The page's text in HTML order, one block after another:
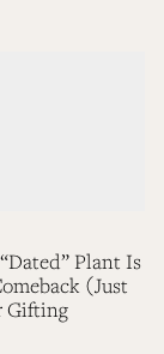
Plant Is
(Just
Gifting